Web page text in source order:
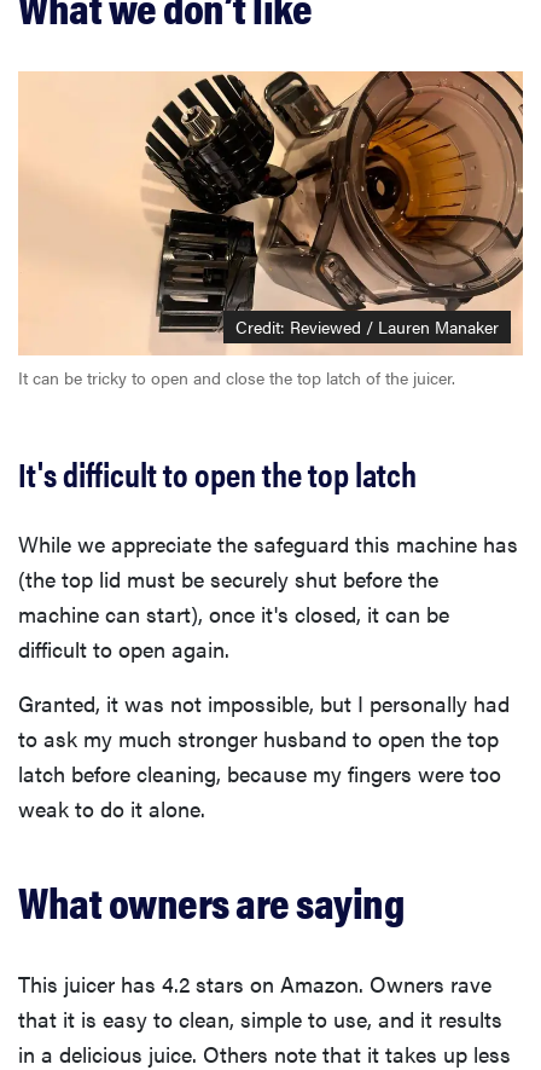
Credit: Reviewed / Lauren Manaker
It can be tricky to open and close the top latch of the juicer.
It's difficult to open the top latch
While we appreciate the safeguard this machine has
(the top lid must be securely shut before the
machine can start), once it's closed, it can be
difficult to open again.
Granted, it was not impossible, but I personally had
to ask my much stronger husband to open the top
latch before cleaning, because my fingers were too
weak to do it alone.
What owners are saying
This juicer has 4.2 stars on Amazon. Owners rave
that it is easy to clean, simple to use, and it results
in a delicious juice. Others note that it takes up less